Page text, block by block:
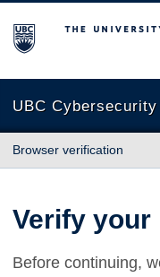
The University of
UBC Cybersecurity
Browser verification
Verify your
Before continuing,